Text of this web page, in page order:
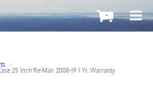
-
>
25 Inch Re-Man 2008-19 1 Yr. Warranty